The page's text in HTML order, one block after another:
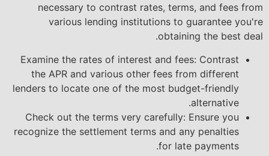
necessary to contrast rates, terms, and fees from
various lending institutions to guarantee you're
obtaining the best deal.
Examine the rates of interest and fees: Contrast
the APR and various other fees from different
lenders to locate one of the most budget-friendly
alternative.
Check out the terms very carefully: Ensure you
recognize the settlement terms and any penalties
for late payments.